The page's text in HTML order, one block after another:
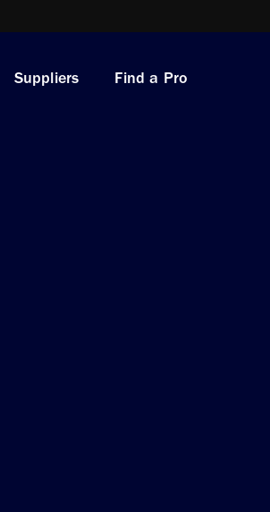
Suppliers Find a Pro